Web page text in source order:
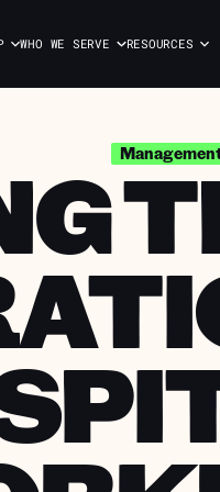
WHO WE SERVE RESOURCES